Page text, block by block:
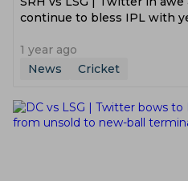
continue to bless IPL with
1 year ago
News
Cricket